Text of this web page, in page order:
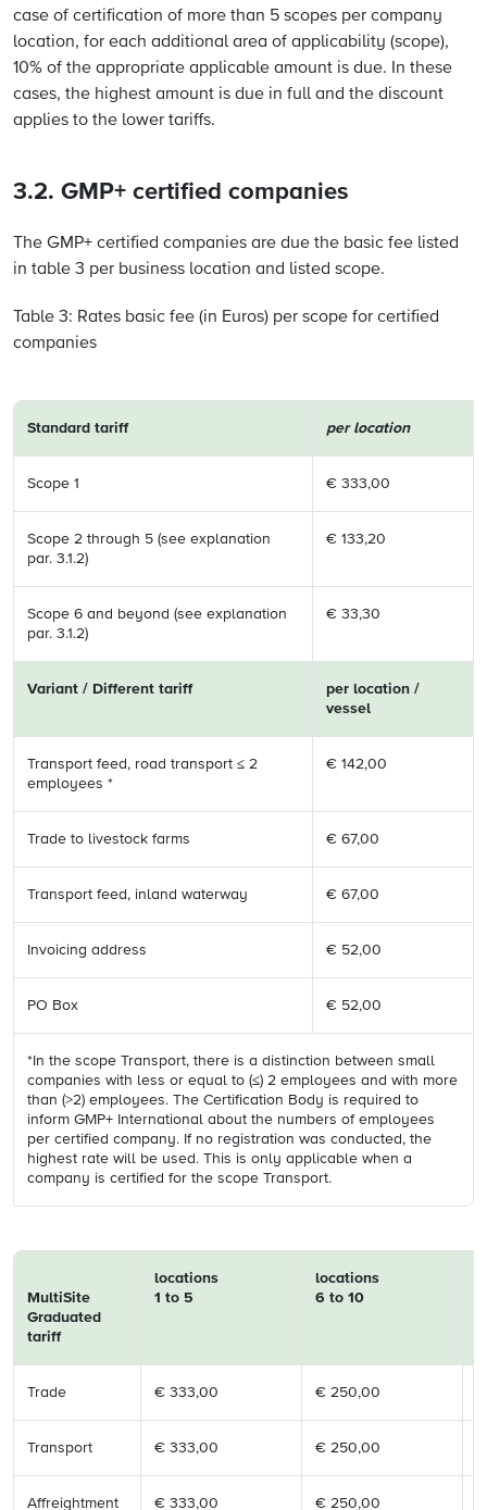
case of certification of more than 5 scopes per company
location, for each additional area of applicability (scope),
10% of the appropriate applicable amount is due. In these
cases, the highest amount is due in full and the discount
applies to the lower tariffs.
3.2. GMP+ certified companies
The GMP+ certified companies are due the basic fee listed
in table 3 per business location and listed scope.
Table 3: Rates basic fee (in Euros) per scope for certified
companies
Standard tariff per location
Scope 1 € 333,00
Scope 2 through 5 (see explanation
par. 3.1.2)
€ 133,20
Scope 6 and beyond (see explanation
par. 3.1.2)
€ 33,30
Variant / Different tariff
per location /
vessel
Transport feed, road transport ≤ 2
employees *
€ 142,00
Trade to livestock farms € 67,00
Transport feed, inland waterway € 67,00
Invoicing address € 52,00
PO Box € 52,00
*In the scope Transport, there is a distinction between small
companies with less or equal to (≤) 2 employees and with more
than (>2) employees. The Certification Body is required to
inform GMP+ International about the numbers of employees
per certified company. If no registration was conducted, the
highest rate will be used. This is only applicable when a
company is certified for the scope Transport.
MultiSite
Graduated
tariff
locations
1 to 5
locations
6 to 10
Trade € 333,00 € 250,00
Transport € 333,00 € 250,00
Affreightment € 333,00 € 250,00